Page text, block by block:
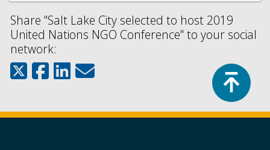
Share "Salt Lake City selected to host 2019
United Nations NGO Conference" to your social
network: